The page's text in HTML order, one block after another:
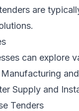
are
can explore
Supply and
Tenders